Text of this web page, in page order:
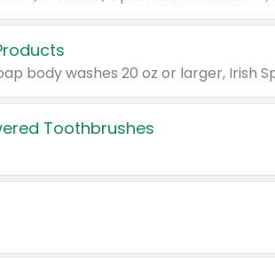
Toothbrushes